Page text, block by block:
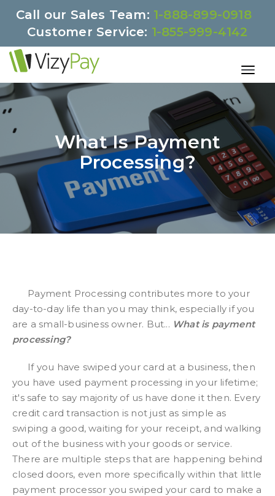
Call our Sales Team: 1-888-899-0918
Customer Service: 1-855-999-4142
What Is Payment
Processing?
Payment Processing contributes more to your
day-to-day life than you may think, especially if you
are a small-business owner. But... What is payment
processing?
If you have swiped your card at a business, then
you have used payment processing in your lifetime;
it's safe to say majority of us have done it then. Every
credit card transaction is not just as simple as
swiping a good, waiting for your receipt, and walking
out of the business with your goods or service.
There are multiple steps that are happening behind
closed doors, even more specifically within that little
payment processor you swiped your card to make a